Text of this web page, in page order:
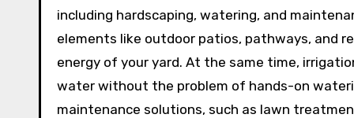
including hardscaping, watering, and
elements like outdoor patios, pathways, and
energy of your yard. At the same time,
water without the problem of hands-on
maintenance solutions, such as lawn